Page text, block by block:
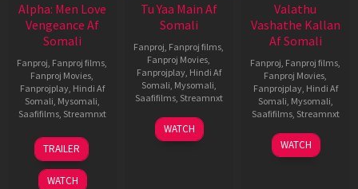
Alpha: Men Love
Vengeance Af
Somali
Fanproj, Fanproj films,
Fanproj Movies,
Fanprojplay, Hindi Af
Somali, Mysomali,
Saafifilms, Streamnxt
20
Feb
2026
TRAILER
WATCH
Tu Yaa Main Af
Somali
Fanproj, Fanproj films,
Fanproj Movies,
Fanprojplay, Hindi Af
Somali, Mysomali,
Saafifilms, Streamnxt
11
Feb
WATCH
Valathu
Vashathe Kallan
Af Somali
Fanproj, Fanproj films,
Fanproj Movies,
Fanprojplay, Hindi Af
Somali, Mysomali,
Saafifilms, Streamnxt
30
Jan
WATCH